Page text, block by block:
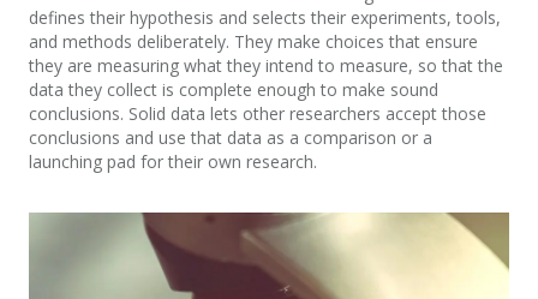
defines their hypothesis and selects their experiments, tools,
and methods deliberately. They make choices that ensure
they are measuring what they intend to measure, so that the
data they collect is complete enough to make sound
conclusions. Solid data lets other researchers accept those
conclusions and use that data as a comparison or a
launching pad for their own research.